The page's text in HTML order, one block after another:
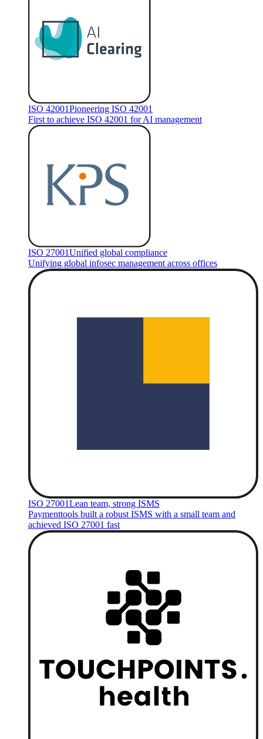
ISO 42001Pioneering ISO 42001
First to achieve ISO 42001 for AI management
ISO 27001Unified global compliance
Unifying global infosec management across offices
ISO 27001Lean team, strong ISMS
Paymenttools built a robust ISMS with a small team and
achieved ISO 27001 fast